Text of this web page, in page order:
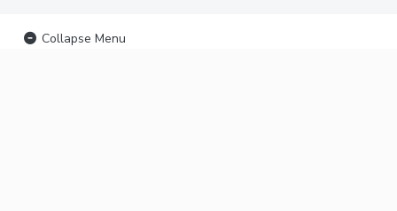
Collapse Menu